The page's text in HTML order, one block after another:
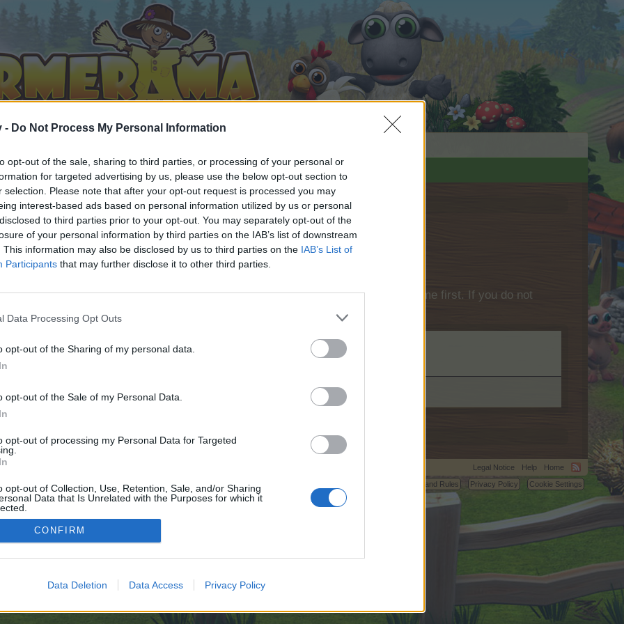
- Do Not Process My Personal Information
opt-out of the sale, sharing to third parties, or processing of your personal or
for targeted advertising by us, please use the below opt-out section to
selection. Please note that after your opt-out request is processed you may
interest-based ads based on personal information utilized by us or personal
to third parties prior to your opt-out. You may separately opt-out of the
of your personal information by third parties on the IAB’s list of downstream
This information may also be disclosed by us to third parties on the IAB’s List of
Participants that may further disclose it to other third parties.
Data Processing Opt Outs
opt-out of the Sharing of my personal data.
opt-out of the Sale of my Personal Data.
opt-out of processing my Personal Data for Targeted
opt-out of Collection, Use, Retention, Sale, and/or Sharing
Data that Is Unrelated with the Purposes for which it
CONFIRM
Data Deletion Data Access Privacy Policy
discussions or starting your own threads or topics, please log into the game first. If you do not
We look forward to your next visit!
Edge-09-29
no control over. Click the button below to continue to telegra.ph.
Legal Notice Help
Home
Terms and Rules
Privacy Policy Cookie Settings
©2010-2015 XenForo Ltd. XenForoAdd-ons by Brivium ™ © 2012-2026 Brivium LLC.